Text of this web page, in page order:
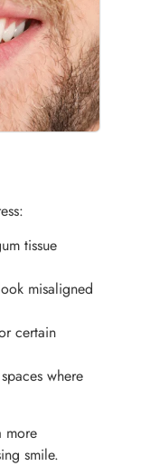
tissue
misaligned
certain
where
more
smile.